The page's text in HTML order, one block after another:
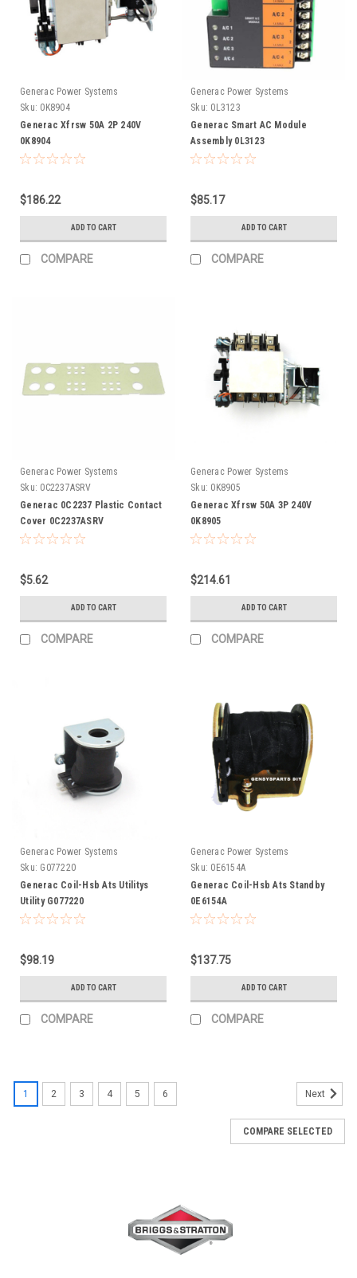
Generac Power Systems
Sku: 0K8904
Generac Xfrsw 50A 2P 240V
0K8904
$186.22
ADD TO CART
COMPARE
Generac Power Systems
Sku: 0L3123
Generac Smart AC Module
Assembly 0L3123
$85.17
ADD TO CART
COMPARE
Generac Power Systems
Sku: 0C2237ASRV
Generac 0C2237 Plastic Contact
Cover 0C2237ASRV
$5.62
ADD TO CART
COMPARE
Generac Power Systems
Sku: 0K8905
Generac Xfrsw 50A 3P 240V
0K8905
$214.61
ADD TO CART
COMPARE
Generac Power Systems
Sku: G077220
Generac Coil-Hsb Ats Utilitys
Utility G077220
$98.19
ADD TO CART
COMPARE
Generac Power Systems
Sku: 0E6154A
Generac Coil-Hsb Ats Standby
0E6154A
$137.75
ADD TO CART
COMPARE
1 2 3 4 5 6 Next
COMPARE SELECTED